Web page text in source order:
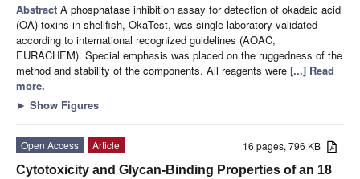
Abstract A phosphatase inhibition assay for detection of okadaic acid
(OA) toxins in shellfish, OkaTest, was single laboratory validated
according to international recognized guidelines (AOAC,
EURACHEM). Special emphasis was placed on the ruggedness of the
method and stability of the components. All reagents were [...] Read
more.
► Show Figures
16 pages, 796 KB
Open Access
Article
Cytotoxicity and Glycan-Binding Properties of an 18